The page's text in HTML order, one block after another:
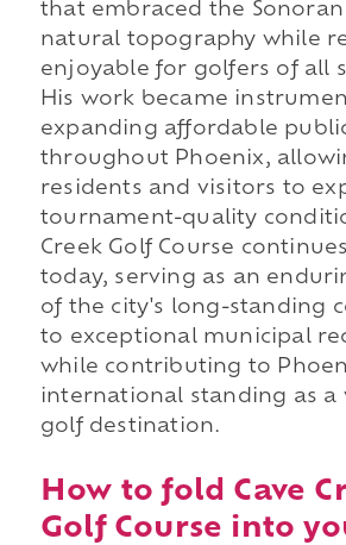
that embraced the Sonoran
natural topography while
enjoyable for golfers of all
His work became
expanding affordable
throughout Phoenix,
residents and visitors to
tournament-quality
Creek Golf Course
today, serving as an
of the city's long-standing
to exceptional municipal
while contributing to
international standing as a
golf destination.
How to fold Cave
Golf Course into